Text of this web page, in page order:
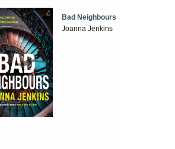
Bad Neighbours
Joanna Jenkins